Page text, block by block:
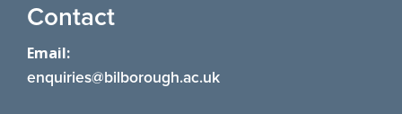
Contact
Email:
enquiries@bilborough.ac.uk